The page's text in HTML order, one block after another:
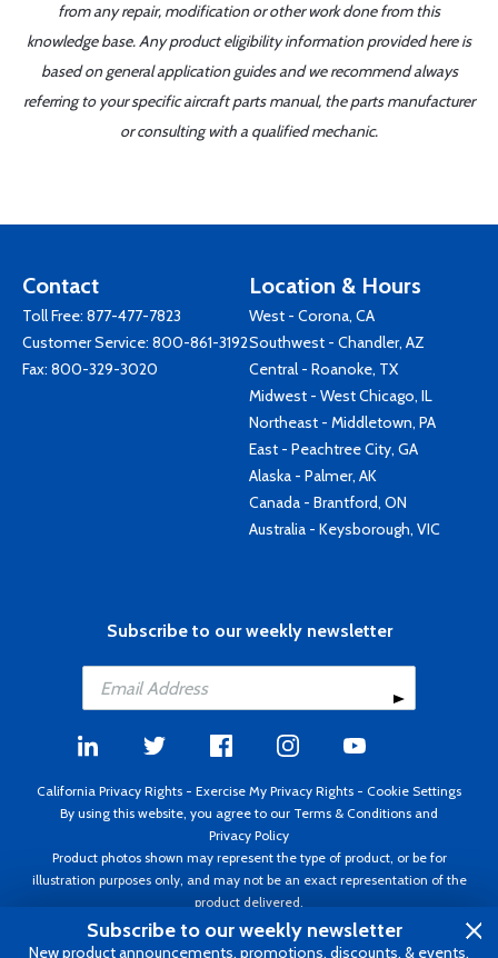
from any repair, modification or other work done from this
knowledge base. Any product eligibility information provided here is
based on general application guides and we recommend always
referring to your specific aircraft parts manual, the parts manufacturer
or consulting with a qualified mechanic.
Contact
Toll Free: 877-477-7823
Customer Service: 800-861-3192
Fax: 800-329-3020
Location & Hours
West - Corona, CA
Southwest - Chandler, AZ
Central - Roanoke, TX
Midwest - West Chicago, IL
Northeast - Middletown, PA
East - Peachtree City, GA
Alaska - Palmer, AK
Canada - Brantford, ON
Australia - Keysborough, VIC
Subscribe to our weekly newsletter
California Privacy Rights - Exercise My Privacy Rights - Cookie Settings
By using this website, you agree to our Terms & Conditions and
Privacy Policy
Product photos shown may represent the type of product, or be for
illustration purposes only, and may not be an exact representation of the
product delivered.
Copyright ©1995 - 2026 Aircraft Spruce ®. All rights reserved. Prices subject
to change without notice. Invoice currency USD.
Subscribe to our weekly newsletter
New product announcements, promotions, discounts, & events.